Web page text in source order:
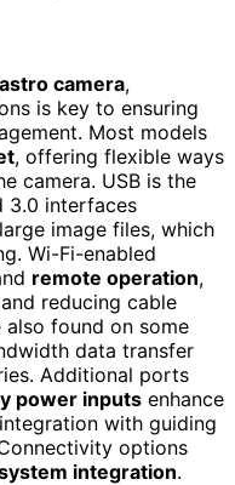
camera,
is key to ensuring
Most models
, offering flexible ways
camera. USB is the
3.0 interfaces
image files, which
Wi-Fi-enabled
remote operation,
reducing cable
found on some
data transfer
Additional ports
power inputs enhance
with guiding
options
integration.